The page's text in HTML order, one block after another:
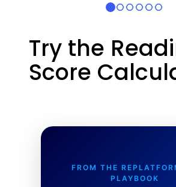
Try the
Score
FROM THE
PLAYBOOK